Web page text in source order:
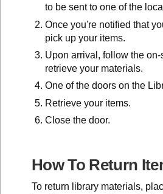
to be sent to one of the
Once you're notified that
pick up your items.
Upon arrival, follow the
retrieve your materials.
One of the doors on the
Retrieve your items.
Close the door.
How To Return
To return library materials,